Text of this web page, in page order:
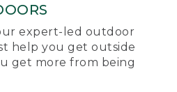
expert-led outdoor
help you get outside
get more from being